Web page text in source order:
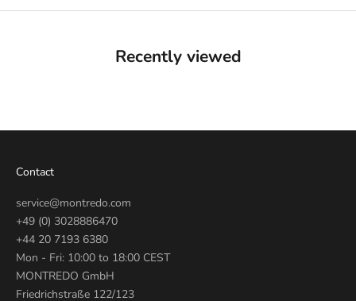
Recently viewed
Contact
service@montredo.com
+49 (0) 3028886470
+44 20 7193 6380
Mon - Fri: 10:00 to 18:00 CEST
MONTREDO GmbH
Friedrichstraße 122/123